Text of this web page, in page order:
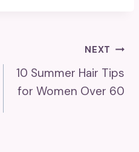
NEXT
10 Summer Hair Tips
for Women Over 60